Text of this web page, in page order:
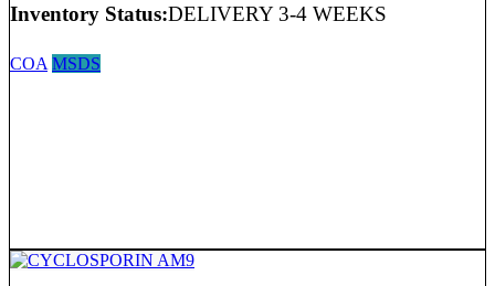
Inventory Status:DELIVERY 3-4 WEEKS
COA MSDS